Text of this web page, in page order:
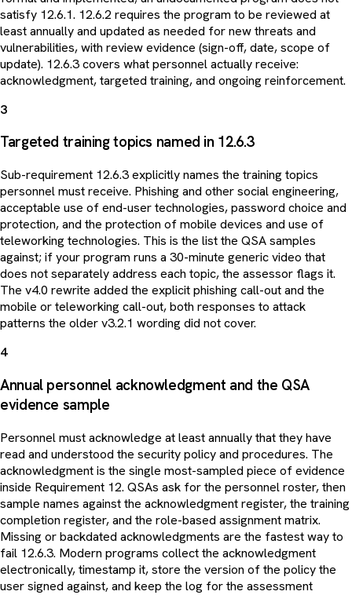
satisfy 12.6.1. 12.6.2 requires the program to be reviewed at
least annually and updated as needed for new threats and
vulnerabilities, with review evidence (sign-off, date, scope of
update). 12.6.3 covers what personnel actually receive:
acknowledgment, targeted training, and ongoing reinforcement.
3
Targeted training topics named in 12.6.3
Sub-requirement 12.6.3 explicitly names the training topics
personnel must receive. Phishing and other social engineering,
acceptable use of end-user technologies, password choice and
protection, and the protection of mobile devices and use of
teleworking technologies. This is the list the QSA samples
against; if your program runs a 30-minute generic video that
does not separately address each topic, the assessor flags it.
The v4.0 rewrite added the explicit phishing call-out and the
mobile or teleworking call-out, both responses to attack
patterns the older v3.2.1 wording did not cover.
4
Annual personnel acknowledgment and the QSA
evidence sample
Personnel must acknowledge at least annually that they have
read and understood the security policy and procedures. The
acknowledgment is the single most-sampled piece of evidence
inside Requirement 12. QSAs ask for the personnel roster, then
sample names against the acknowledgment register, the training
completion register, and the role-based assignment matrix.
Missing or backdated acknowledgments are the fastest way to
fail 12.6.3. Modern programs collect the acknowledgment
electronically, timestamp it, store the version of the policy the
user signed against, and keep the log for the assessment